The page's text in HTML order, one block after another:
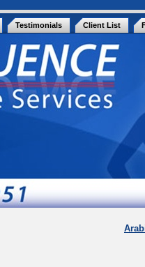
Testimonials Client List